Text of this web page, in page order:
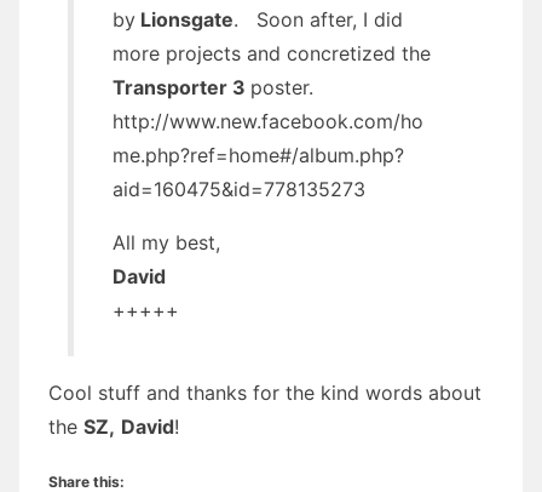
by Lionsgate. Soon after, I did
more projects and concretized the
Transporter 3 poster.
http://www.new.facebook.com/ho
me.php?ref=home#/album.php?
aid=160475&id=778135273
All my best,
David
+++++
Cool stuff and thanks for the kind words about
the SZ, David!
Share this: